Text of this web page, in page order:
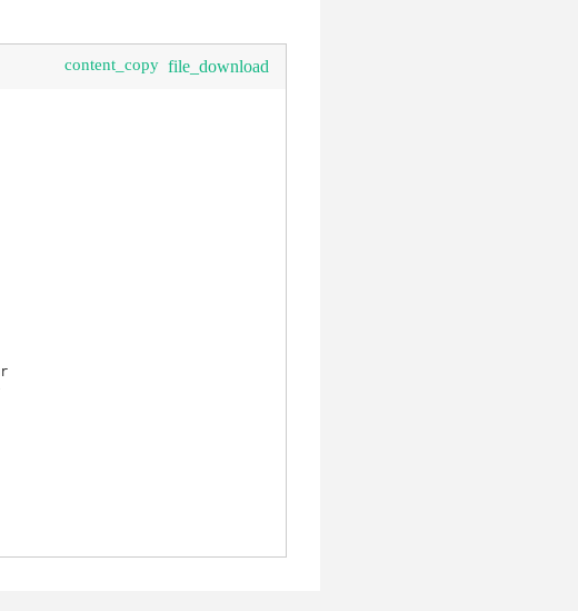
content_copy file_download